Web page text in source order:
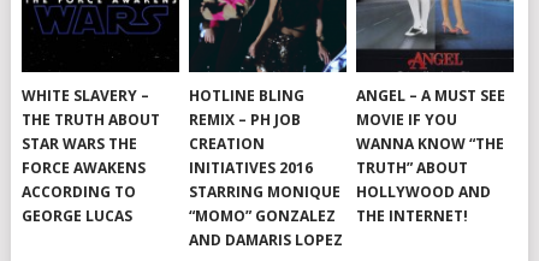
WHITE SLAVERY –
THE TRUTH ABOUT
STAR WARS THE
FORCE AWAKENS
ACCORDING TO
GEORGE LUCAS
HOTLINE BLING
REMIX – PH JOB
CREATION
INITIATIVES 2016
STARRING MONIQUE
“MOMO” GONZALEZ
AND DAMARIS LOPEZ
ANGEL – A MUST SEE
MOVIE IF YOU
WANNA KNOW “THE
TRUTH” ABOUT
HOLLYWOOD AND
THE INTERNET!